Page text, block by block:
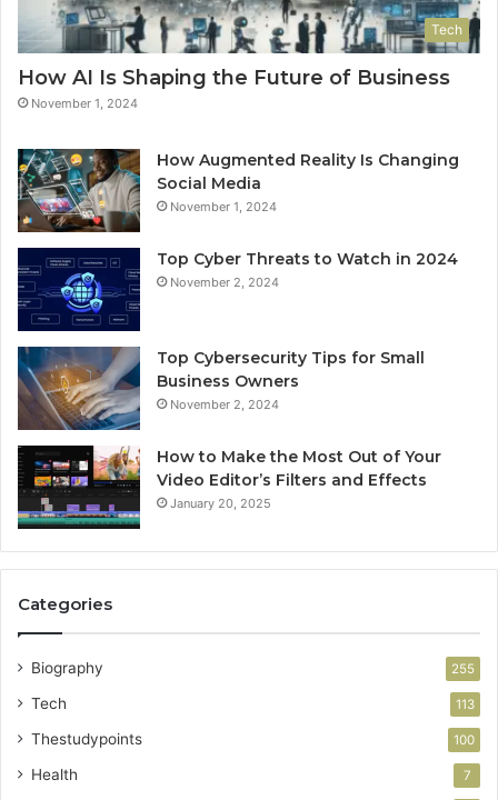
Tech
How AI Is Shaping the Future of Business
November 1, 2024
How Augmented Reality Is Changing
Social Media
November 1, 2024
Top Cyber Threats to Watch in 2024
November 2, 2024
Top Cybersecurity Tips for Small
Business Owners
November 2, 2024
How to Make the Most Out of Your
Video Editor’s Filters and Effects
January 20, 2025
Categories
Biography 255
Tech 113
Thestudypoints 100
Health 7